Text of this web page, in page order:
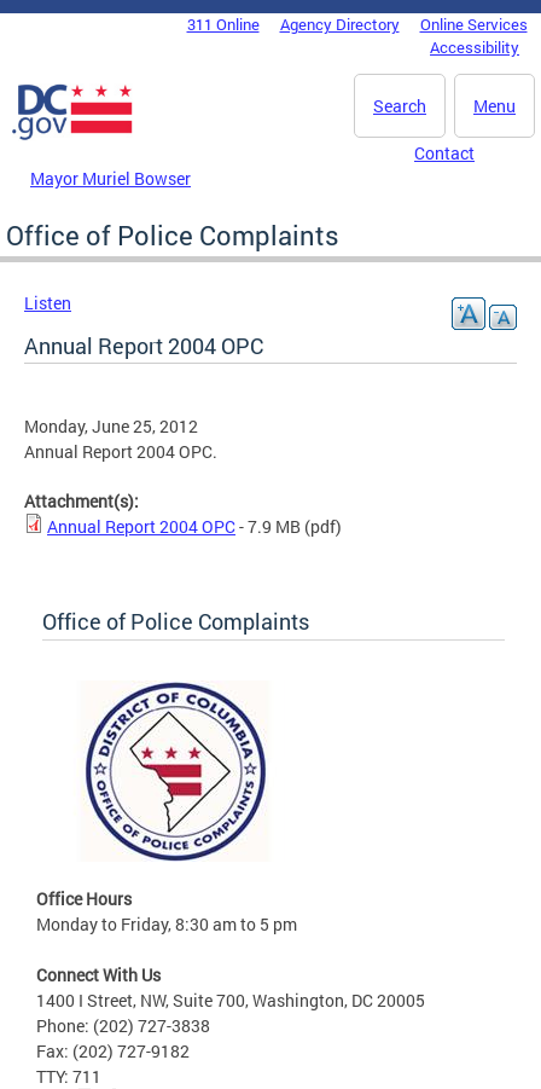
Skip to main content
DC Agency Top Menu311 Online Agency Directory
Online Services
Accessibility
Menu
Search
Mayor Muriel Bowser
Contact
Office of Police Complaints
Listen
Annual Report 2004 OPC
Monday, June 25, 2012
Annual Report 2004 OPC.
Attachment(s):
Annual Report 2004 OPC- 7.9 MB (pdf)
Office of Police Complaints
Office Hours
Monday to Friday, 8:30 am to 5 pm
Connect With Us
1400 I Street, NW, Suite 700, Washington, DC 20005
Phone: (202) 727-3838
Fax: (202) 727-9182
TTY: 711